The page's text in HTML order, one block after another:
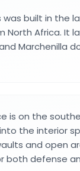
was built in the
North Africa. It
Marchenilla
is on the
the interior
and open
both defense